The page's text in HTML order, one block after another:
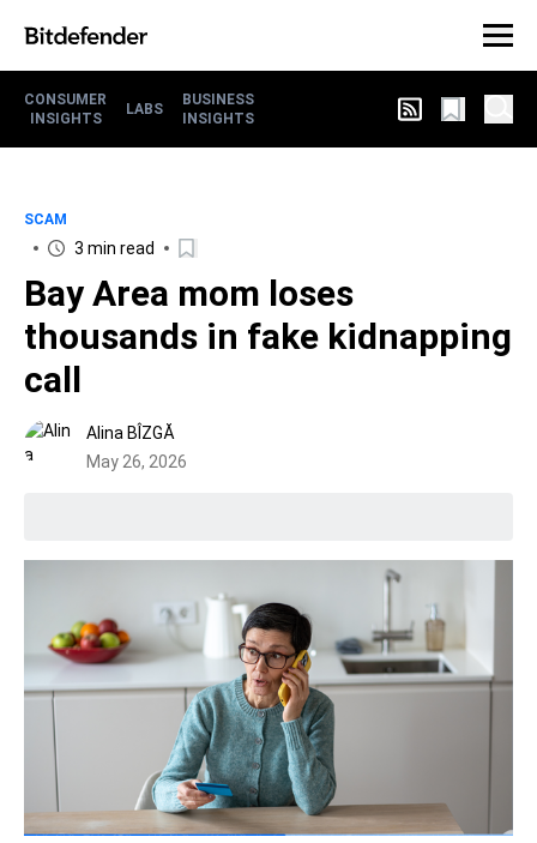
CONSUMER
INSIGHTS
LABS
BUSINESS
INSIGHTS
SCAM
3 min read
Bay Area mom loses
thousands in fake kidnapping
call
Alina BÎZGĂ
May 26, 2026